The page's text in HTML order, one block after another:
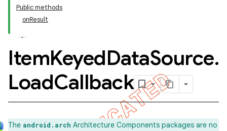
Public methods
onResult
ItemKeyedDataSource.
LoadCallback
The android.arch Architecture Components packages are no